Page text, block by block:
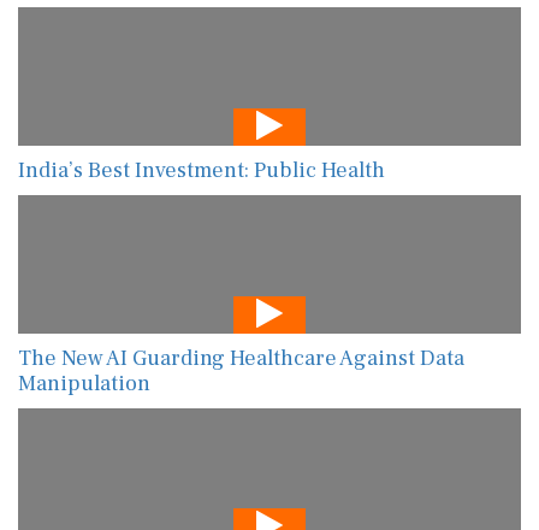
India’s Best Investment: Public Health
The New AI Guarding Healthcare Against Data
Manipulation